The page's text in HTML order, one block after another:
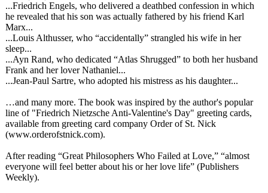
...Friedrich Engels, who delivered a deathbed confession in which
he revealed that his son was actually fathered by his friend Karl
Marx...
...Louis Althusser, who “accidentally” strangled his wife in her
sleep...
...Ayn Rand, who dedicated “Atlas Shrugged” to both her husband
Frank and her lover Nathaniel...
...Jean-Paul Sartre, who adopted his mistress as his daughter...
…and many more. The book was inspired by the author's popular
line of "Friedrich Nietzsche Anti-Valentine's Day" greeting cards,
available from greeting card company Order of St. Nick
(www.orderofstnick.com).
After reading “Great Philosophers Who Failed at Love,” “almost
everyone will feel better about his or her love life” (Publishers
Weekly).